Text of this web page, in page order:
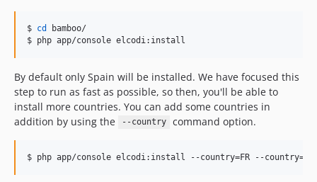
$ cd
bamboo/
$ php app/console elcodi:install
By default only Spain will be installed. We have focused this
step to run as fast as possible, so then, you'll be able to
install more countries. You can add some countries in
addition by using the
--country command option.
$ php app/console elcodi:install --country=FR --country=IT